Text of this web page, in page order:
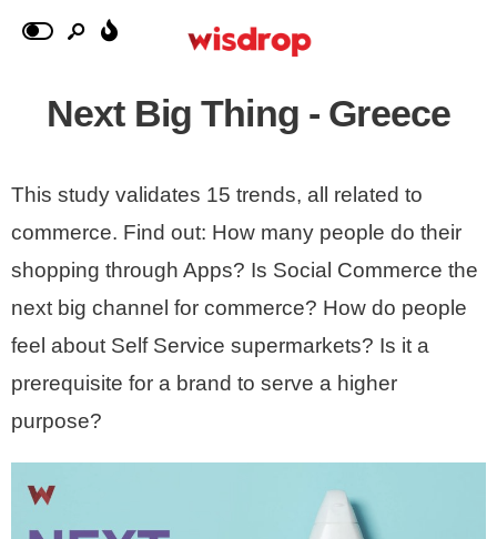
Next Big Thing - Greece
This study validates 15 trends, all related to
commerce. Find out: How many people do their
shopping through Apps? Is Social Commerce the
next big channel for commerce? How do people
feel about Self Service supermarkets? Is it a
prerequisite for a brand to serve a higher
purpose?